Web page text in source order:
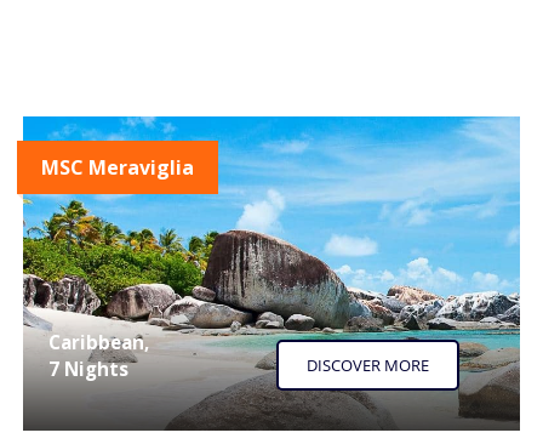
MSC Meraviglia
Caribbean,
7 Nights
DISCOVER MORE